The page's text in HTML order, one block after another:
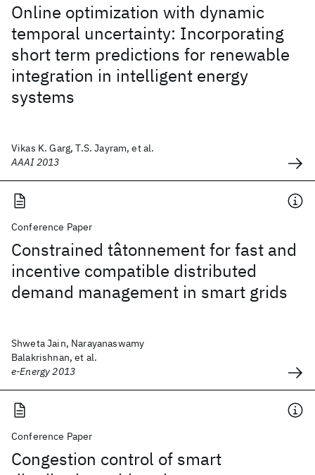
Online optimization with dynamic
temporal uncertainty: Incorporating
short term predictions for renewable
integration in intelligent energy
systems
Vikas K. Garg, T.S. Jayram, et al.
AAAI 2013
Conference Paper
Constrained tâtonnement for fast and
incentive compatible distributed
demand management in smart grids
Shweta Jain, Narayanaswamy
Balakrishnan, et al.
e-Energy 2013
Conference Paper
Congestion control of smart